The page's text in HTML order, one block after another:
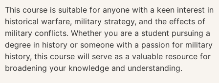
This course is suitable for anyone with a keen interest in
historical warfare, military strategy, and the effects of
military conflicts. Whether you are a student pursuing a
degree in history or someone with a passion for military
history, this course will serve as a valuable resource for
broadening your knowledge and understanding.